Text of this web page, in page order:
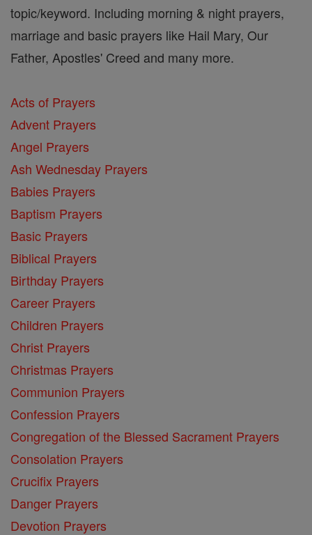
topic/keyword. Including morning & night prayers,
marriage and basic prayers like Hail Mary, Our
Father, Apostles' Creed and many more.
Acts of Prayers
Advent Prayers
Angel Prayers
Ash Wednesday Prayers
Babies Prayers
Baptism Prayers
Basic Prayers
Biblical Prayers
Birthday Prayers
Career Prayers
Children Prayers
Christ Prayers
Christmas Prayers
Communion Prayers
Confession Prayers
Congregation of the Blessed Sacrament Prayers
Consolation Prayers
Crucifix Prayers
Danger Prayers
Devotion Prayers